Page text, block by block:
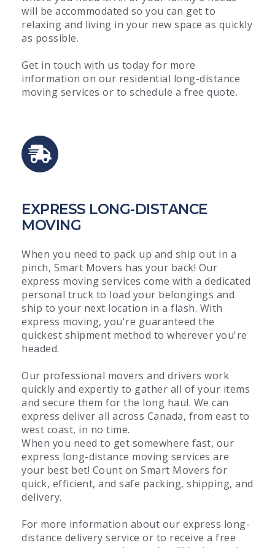
will be accommodated so you can get to
relaxing and living in your new space as quickly
as possible.
Get in touch with us today for more
information on our residential long-distance
moving services or to schedule a free quote.
EXPRESS LONG-DISTANCE
MOVING
When you need to pack up and ship out in a
pinch, Smart Movers has your back! Our
express moving services come with a dedicated
personal truck to load your belongings and
ship to your next location in a flash. With
express moving, you're guaranteed the
quickest shipment method to wherever you're
headed.
Our professional movers and drivers work
quickly and expertly to gather all of your items
and secure them for the long haul. We can
express deliver all across Canada, from east to
west coast, in no time.
When you need to get somewhere fast, our
express long-distance moving services are
your best bet! Count on Smart Movers for
quick, efficient, and safe packing, shipping, and
delivery.
For more information about our express long-
distance delivery service or to receive a free